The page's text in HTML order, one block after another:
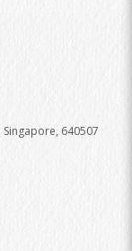
Singapore, 640507